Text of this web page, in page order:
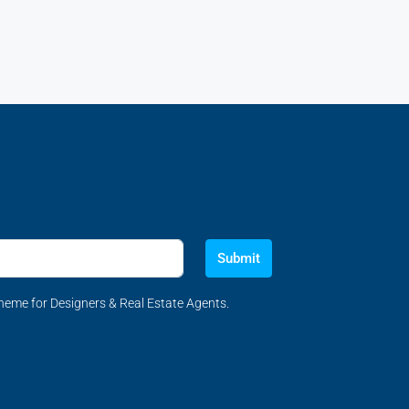
Submit
for Designers & Real Estate Agents.